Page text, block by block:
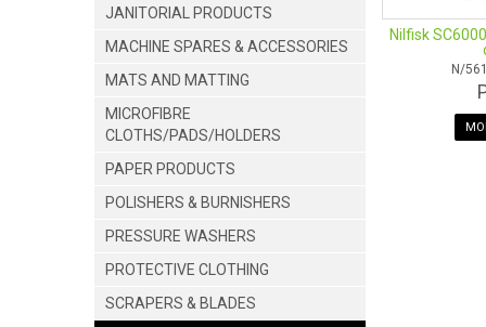
JANITORIAL PRODUCTS
MACHINE SPARES & ACCESSORIES
MATS AND MATTING
MICROFIBRE
CLOTHS/PADS/HOLDERS
PAPER PRODUCTS
POLISHERS & BURNISHERS
PRESSURE WASHERS
PROTECTIVE CLOTHING
SCRAPERS & BLADES
Nilfisk
N/